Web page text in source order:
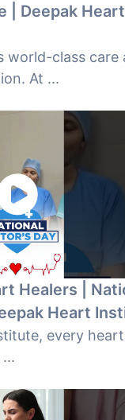
| Deepak Heart
world-class care
At ...
Healers |
Heart
every